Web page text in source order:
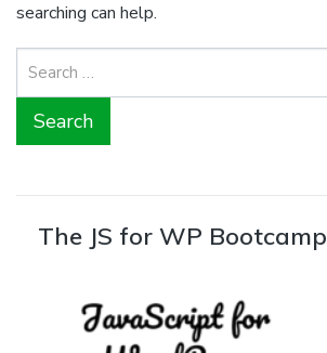
searching can help.
The JS for WP Bootcamp